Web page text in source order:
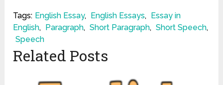
Tags: English Essay, English Essays,
Essay in
English, Paragraph, Short Paragraph, Short Speech,
Speech
Related Posts